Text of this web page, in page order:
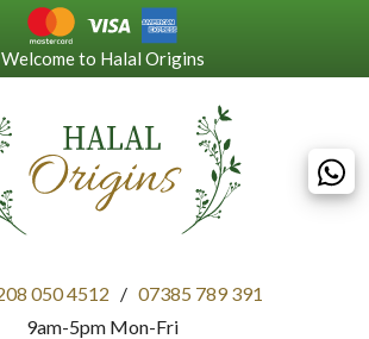
Welcome to Halal Origins
050 4512 / 07385 789 391
9am-5pm Mon-Fri